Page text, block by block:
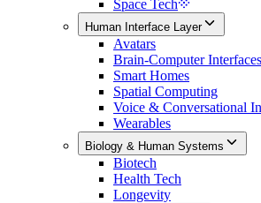
Space Tech
Human Interface Layer
Avatars
Brain-Computer Interfaces
Smart Homes
Spatial Computing
Voice & Conversational
Wearables
Biology & Human Systems
Biotech
Health Tech
Longevity